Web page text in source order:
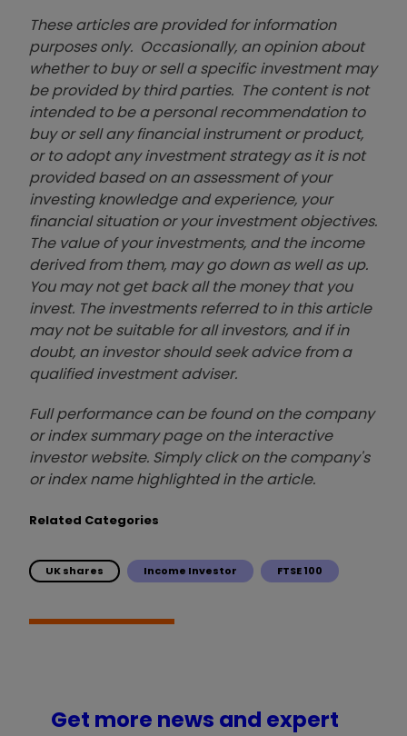
These articles are provided for information
purposes only. Occasionally, an opinion about
whether to buy or sell a specific investment may
be provided by third parties. The content is not
intended to be a personal recommendation to
buy or sell any financial instrument or product,
or to adopt any investment strategy as it is not
provided based on an assessment of your
investing knowledge and experience, your
financial situation or your investment objectives.
The value of your investments, and the income
derived from them, may go down as well as up.
You may not get back all the money that you
invest. The investments referred to in this article
may not be suitable for all investors, and if in
doubt, an investor should seek advice from a
qualified investment adviser.
Full performance can be found on the company
or index summary page on the interactive
investor website. Simply click on the company's
or index name highlighted in the article.
Related Categories
UK shares Income Investor FTSE 100
Get more news and expert